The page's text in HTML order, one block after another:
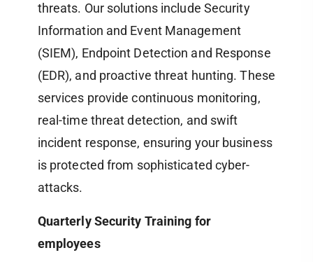
threats. Our solutions include Security
Information and Event Management
(SIEM), Endpoint Detection and Response
(EDR), and proactive threat hunting. These
services provide continuous monitoring,
real-time threat detection, and swift
incident response, ensuring your business
is protected from sophisticated cyber-
attacks.
Quarterly Security Training for
employees